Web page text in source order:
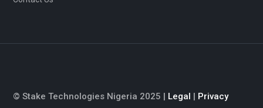
© Stake Technologies Nigeria 2025 | Legal | Privacy